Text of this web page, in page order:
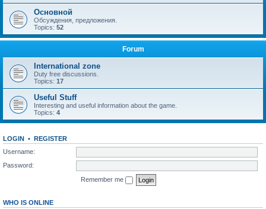
Основной
Обсуждения, предложения.
Topics: 52
Forum
International zone
Duty free discussions.
Topics: 17
Useful Stuff
Interesting and useful information about the game.
Topics: 4
LOGIN • REGISTER
Username:
Password:
Remember me
WHO IS ONLINE